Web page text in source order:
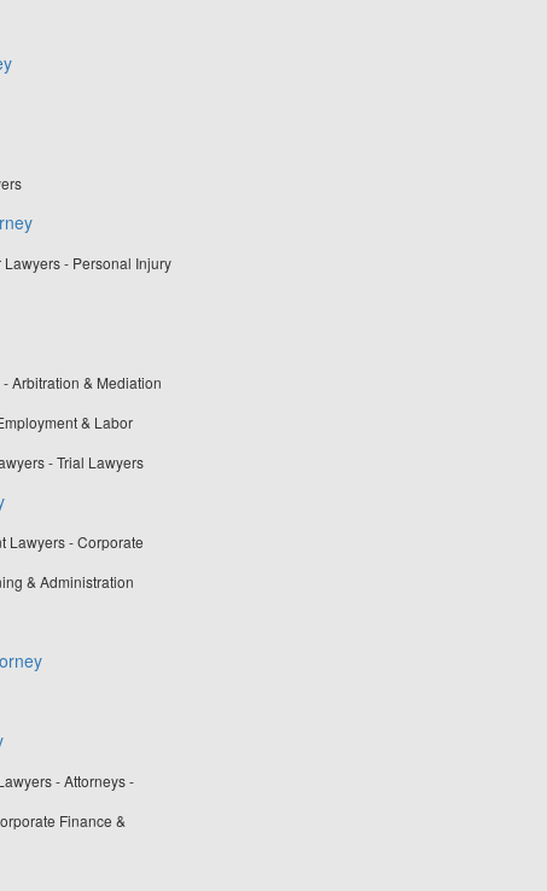
- Personal Injury
Arbitration & Mediation
& Labor
- Trial Lawyers
Lawyers - Corporate
& Administration
- Attorneys -
Finance &